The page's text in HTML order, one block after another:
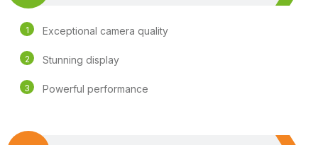
Exceptional camera quality
Stunning display
Powerful performance